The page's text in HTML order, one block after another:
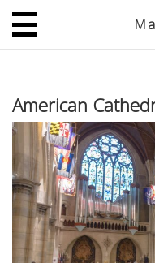
American